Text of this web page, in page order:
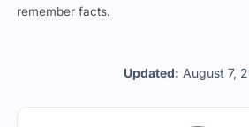
Updated: August 7,
remember facts.